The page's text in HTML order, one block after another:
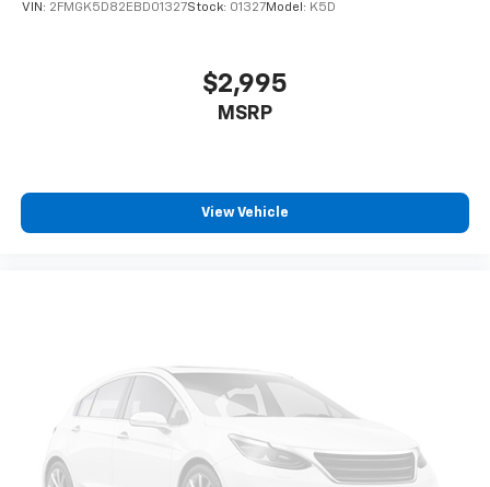
VIN: 2FMGK5D82EBD01327Stock: 01327Model: K5D
$2,995
MSRP
View Vehicle